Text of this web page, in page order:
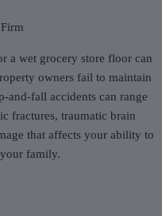
a wet grocery store floor can
owners fail to maintain
and-fall accidents can range
fractures, traumatic brain
that affects your ability to
family.